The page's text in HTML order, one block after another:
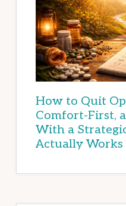
How to Quit
Comfort-First,
With a
Actually Works